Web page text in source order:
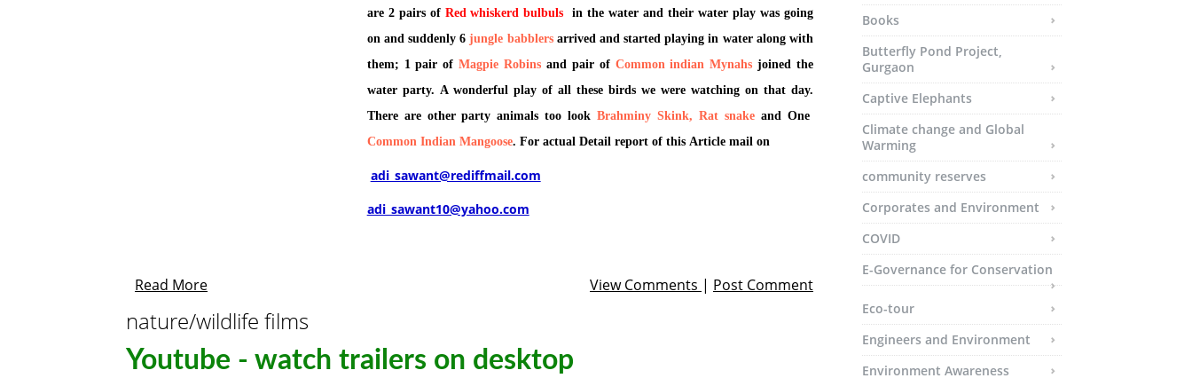
are 2 pairs of Red whiskerd bulbuls in the water and their water play was going
on and suddenly 6jungle babblersarrived and started playing in water along with
them; 1 pair ofMagpie Robins and pair of Common indianMynahs joined the
water party. A wonderful play of all these birds we were watching on that day.
There are other party animals too lookBrahminy Skink, Rat snake and One
Common Indian Mangoose. For actual Detail report of this Article mail on
adi_sawant@rediffmail.com
adi_sawant10@yahoo.com
Read More View Comments | Post Comment
nature/wildlife films
Youtube - watch trailers on desktop
Books
Butterfly Pond Project,
Gurgaon
Captive Elephants
Climate change and Global
Warming
community reserves
Corporates and Environment
COVID
E-Governance for Conservation
Eco-tour
Engineers and Environment
Environment Awareness